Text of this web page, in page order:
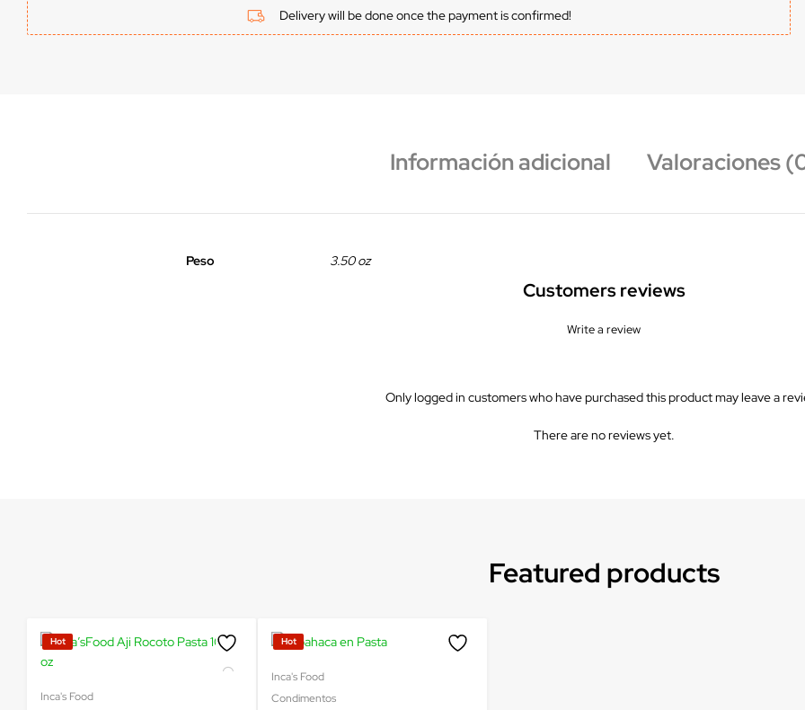
Delivery will be done once the payment is confirmed!
Información adicional Valoraciones
Peso 3.50 oz
Customers reviews
Write a review
There are no reviews yet.
Only logged in customers who have purchased this product may leave a
Featured products
Hot
Inca's Food
Hot
Inca's Food
Condimentos